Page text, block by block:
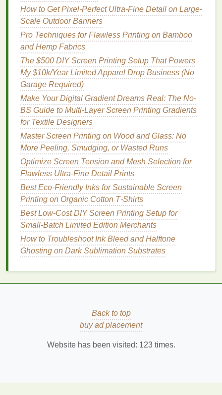
What They Are: Soy‑basedinksare an
alternative totraditional
They use soybeanoilas the primarysolvent
instead ofmineral oils, reducing their
environmental impact
Why They're Eco‑Friendly: Soy‑basedinks
arebiodegradable, and thesoy oilused is a
renewable resource
VOCscompared totraditional petroleum‑based
inks, making them safer for both the
environment and human
Benefits:
Renewable resourceandbiodegradable
Lower VOC emissions, contributing to
betterair quality.
Suitable for both textilesandpaper.
Challenges:
May have lower opacity than some other
eco‑friendlyinks, requiring underbases for
dark fabrics.
Can be more expensive thantraditional
inks.
more efficient option forprinting
contain fewersolventsand release less
thantraditional inks.
How to Get Pixel-Perfect Ultra-Fine Detail on Large-
Scale Outdoor Banners
Pro Techniques for Flawless Printing on Bamboo
and Hemp Fabrics
The $500 DIY Screen Printing Setup That Powers
My $10k/Year Limited Apparel Drop Business (No
Garage Required)
Make Your Digital Gradient Dreams Real: The No-
BS Guide to Multi-Layer Screen Printing Gradients
for Textile Designers
Master Screen Printing on Wood and Glass: No
More Peeling, Smudging, or Wasted Runs
Optimize Screen Tension and Mesh Selection for
Flawless Ultra-Fine Detail Prints
Best Eco‑Friendly Inks for Sustainable Screen
Printing on Organic Cotton T‑Shirts
Best Low‑Cost DIY Screen Printing Setup for
Small‑Batch Limited Edition Merchants
How to Troubleshoot Ink Bleed and Halftone
Ghosting on Dark Sublimation Substrates
Back to top
buy ad placement
Website has been visited: 123times.